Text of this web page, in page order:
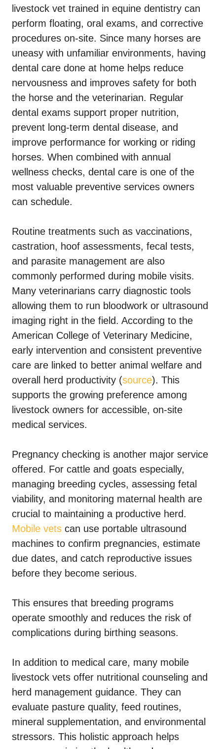
livestock vet trained in equine dentistry can
perform floating, oral exams, and corrective
procedures on-site. Since many horses are
uneasy with unfamiliar environments, having
dental care done at home helps reduce
nervousness and improves safety for both
the horse and the veterinarian. Regular
dental exams support proper nutrition,
prevent long-term dental disease, and
improve performance for working or riding
horses. When combined with annual
wellness checks, dental care is one of the
most valuable preventive services owners
can schedule.
Routine treatments such as vaccinations,
castration, hoof assessments, fecal tests,
and parasite management are also
commonly performed during mobile visits.
Many veterinarians carry diagnostic tools
allowing them to run bloodwork or ultrasound
imaging right in the field. According to the
American College of Veterinary Medicine,
early intervention and consistent preventive
care are linked to better animal welfare and
overall herd productivity (source). This
supports the growing preference among
livestock owners for accessible, on-site
medical services.
Pregnancy checking is another major service
offered. For cattle and goats especially,
managing breeding cycles, assessing fetal
viability, and monitoring maternal health are
crucial to maintaining a productive herd.
Mobile vets can use portable ultrasound
machines to confirm pregnancies, estimate
due dates, and catch reproductive issues
before they become serious.
This ensures that breeding programs
operate smoothly and reduces the risk of
complications during birthing seasons.
In addition to medical care, many mobile
livestock vets offer nutritional counseling and
herd management guidance. They can
evaluate pasture quality, feed routines,
mineral supplementation, and environmental
stressors. This holistic approach helps